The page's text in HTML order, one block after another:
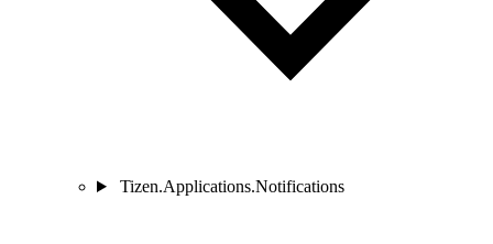
Tizen.Applications.Notifications